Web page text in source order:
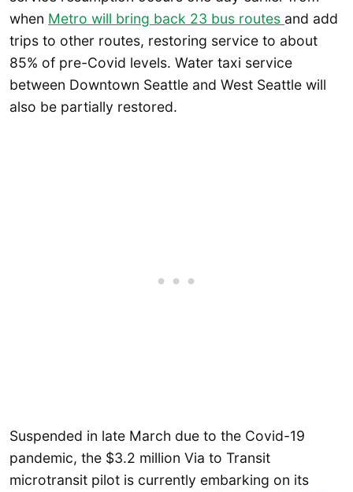
when Metro will bring back 23 bus routes and add
trips to other routes, restoring service to about
85% of pre-Covid levels. Water taxi service
between Downtown Seattle and West Seattle will
also be partially restored.
Suspended in late March due to the Covid-19
pandemic, the $3.2 million Via to Transit
microtransit pilot is currently embarking on its